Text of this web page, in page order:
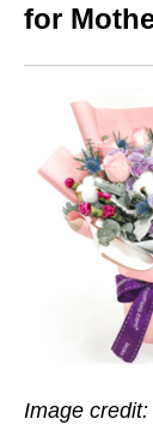
for
Image credit: